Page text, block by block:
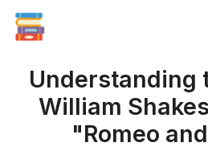
Understanding
William
"Romeo